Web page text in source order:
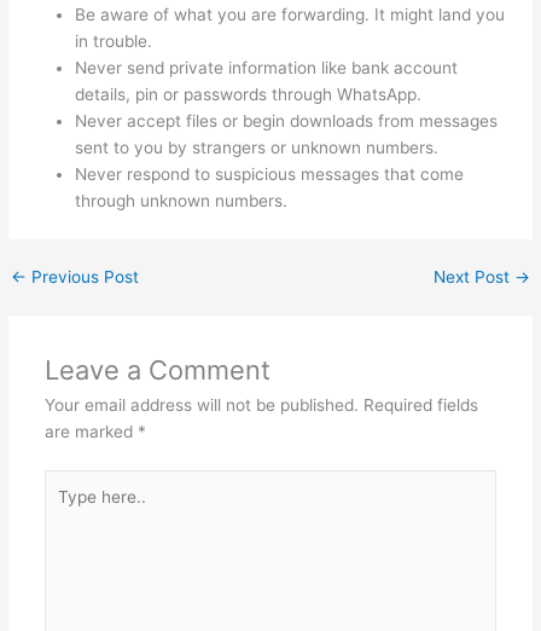
Be aware of what you are forwarding. It might land you
in trouble.
Never send private information like bank account
details, pin or passwords through WhatsApp.
Never accept files or begin downloads from messages
sent to you by strangers or unknown numbers.
Never respond to suspicious messages that come
through unknown numbers.
← Previous Post Next Post →
Leave a Comment
Your email address will not be published. Required fields
are marked *
here..